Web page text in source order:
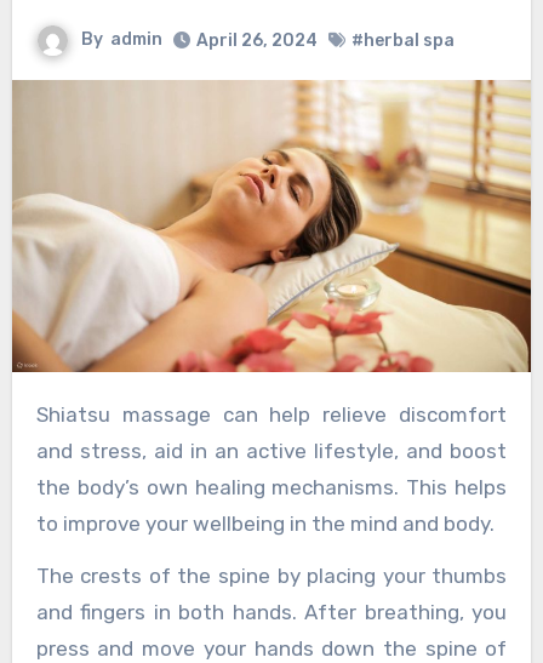
By admin April 26, 2024 #herbal spa
Shiatsu massage can help relieve discomfort
and stress, aid in an active lifestyle, and boost
the body’s own healing mechanisms. This helps
to improve your wellbeing in the mind and body.
The crests of the spine by placing your thumbs
and fingers in both hands. After breathing, you
press and move your hands down the spine of